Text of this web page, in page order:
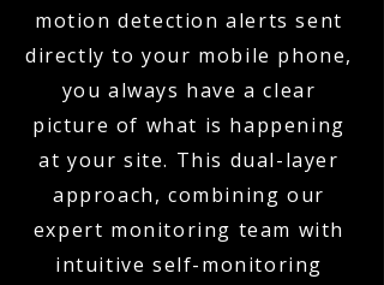
motion detection alerts sent
directly to your mobile phone,
you always have a clear
picture of what is happening
at your site. This dual-layer
approach, combining our
expert monitoring team with
intuitive self-monitoring